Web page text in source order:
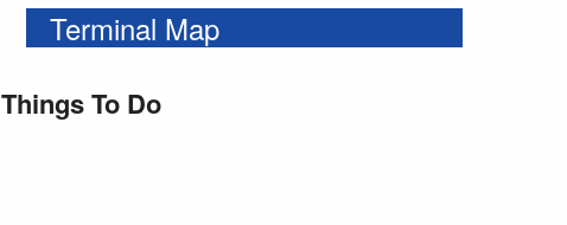
Terminal Map
Things To Do